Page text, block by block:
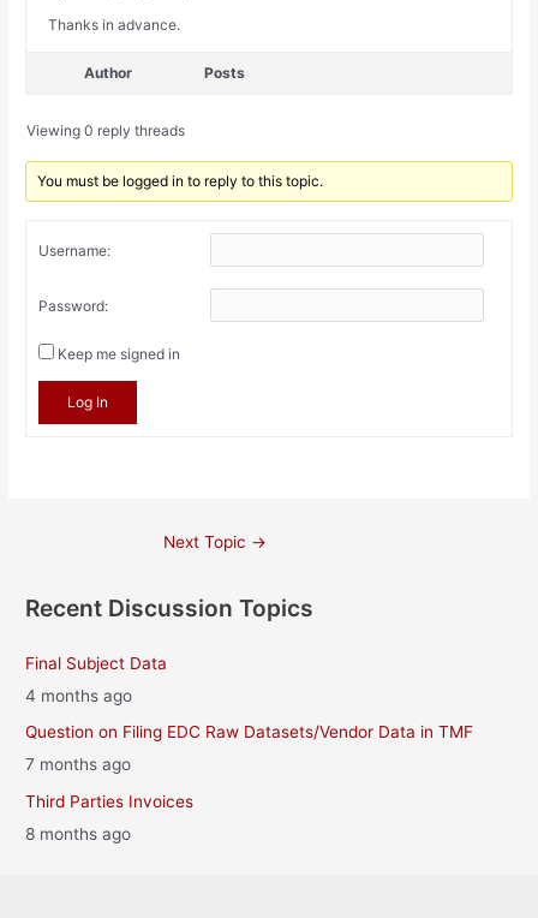
Thanks in advance.
Author Posts
Viewing 0 reply threads
You must be logged in to reply to this topic.
Username:
Password:
Keep me signed in
Log In
Next Topic →
Recent Discussion Topics
Final Subject Data
4 months ago
Question on Filing EDC Raw Datasets/Vendor Data in TMF
7 months ago
Third Parties Invoices
8 months ago